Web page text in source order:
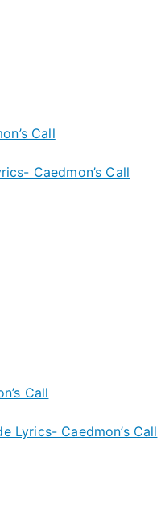
Call
Caedmon’s Call
Call
Lyrics- Caedmon’s Call